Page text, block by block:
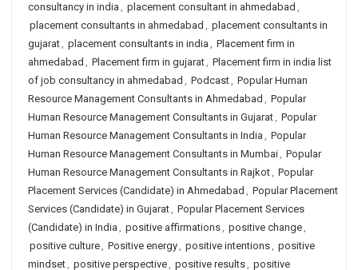
consultancy in india , placement consultant in ahmedabad ,
placement consultants in ahmedabad , placement consultants in
gujarat, placement consultants in india , Placement firm in
ahmedabad , Placement firm in gujarat, Placement firm in india list
of job consultancy in ahmedabad , Podcast, Popular Human
Resource Management Consultants in Ahmedabad , Popular
Human Resource Management Consultants in Gujarat, Popular
Human Resource Management Consultants in India , Popular
Human Resource Management Consultants in Mumbai, Popular
Human Resource Management Consultants in Rajkot, Popular
Placement Services (Candidate) in Ahmedabad , Popular Placement
Services (Candidate) in Gujarat, Popular Placement Services
(Candidate) in India , positive affirmations, positive change,
positive culture, Positive energy, positive intentions, positive
mindset, positive perspective, positive results, positive